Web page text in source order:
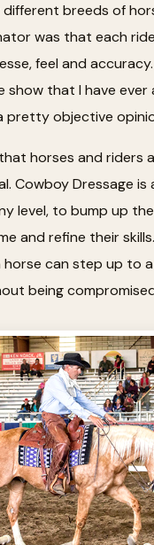
different breeds of
was that each
feel and
show that I have
pretty objective
horses and riders
Cowboy Dressage
level, to bump up
and refine their
can step up to
being